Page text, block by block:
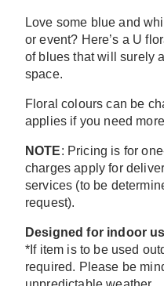
Love some blue and
or event? Here’s a U
of blues that will surely
space.
Floral colours can be
applies if you need
NOTE: Pricing is for
charges apply for
services (to be
request).
Designed for indoor
*If item is to be used
required. Please be